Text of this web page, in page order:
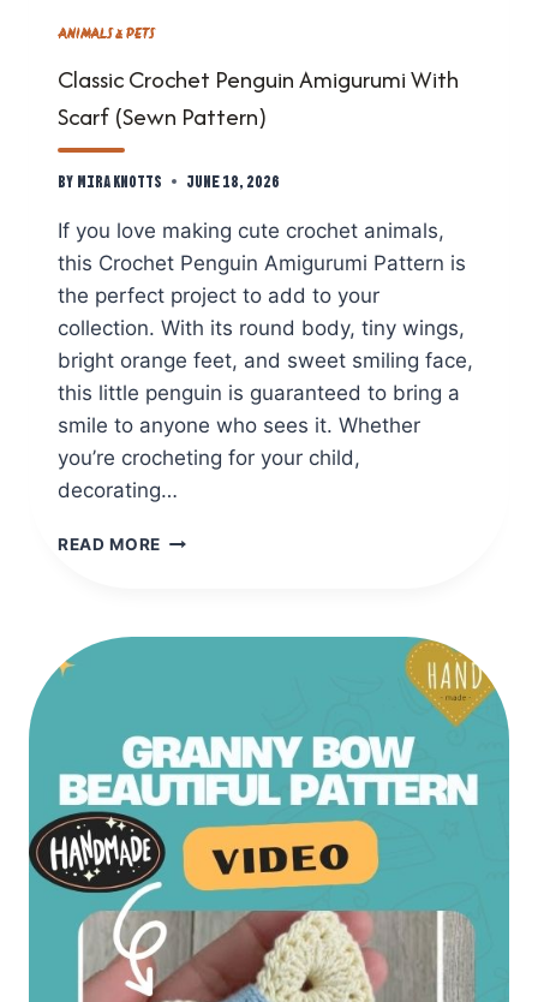
ANIMALS & PETS
Classic Crochet Penguin Amigurumi With
Scarf (Sewn Pattern)
By Mira Knotts June 18, 2026
If you love making cute crochet animals,
this Crochet Penguin Amigurumi Pattern is
the perfect project to add to your
collection. With its round body, tiny wings,
bright orange feet, and sweet smiling face,
this little penguin is guaranteed to bring a
smile to anyone who sees it. Whether
you’re crocheting for your child,
decorating…
READ MORE CLASSIC
WITH